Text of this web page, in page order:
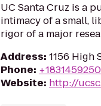
UC Santa Cruz is a
intimacy of a small,
rigor of a major
Address: 1156 High
Phone:
Website: http://